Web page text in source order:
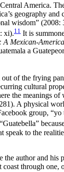
America.
geography
wisdom”
xi).11 It is
A Mexican-
a
out of the frying
cultural
the meanings
A physical
group,
“Guatebella”
to the
the author and his
coast through